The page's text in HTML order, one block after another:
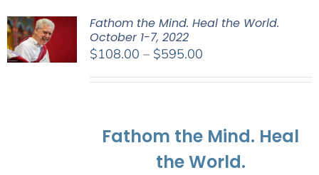
Fathom the Mind. Heal the World.
October 1-7, 2022
$108.00 – $595.00Price
Fathom the Mind. Heal
the World.